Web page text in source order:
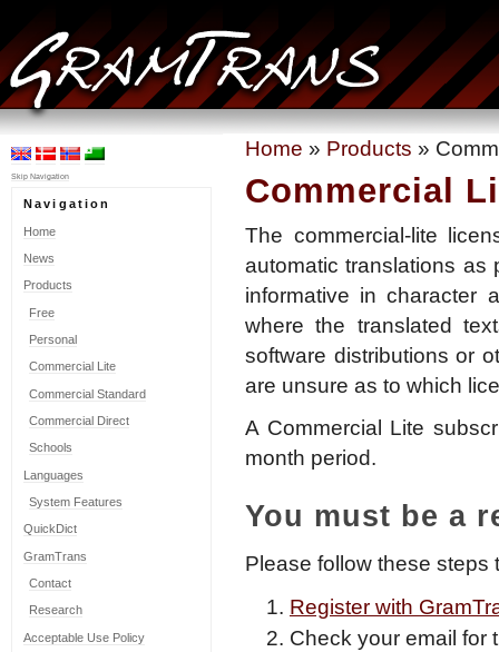
Skip Navigation
Navigation
Home
News
Products
Free
Personal
Commercial Lite
Commercial Standard
Commercial Direct
Schools
Languages
System Features
QuickDict
GramTrans
Contact
Research
Acceptable Use Policy
Home » Products »
Commercial
The commercial-lite
automatic translations as
informative in character
where the translated
software distributions or
are unsure as to which
A Commercial Lite
month period.
You must be a
Please follow these steps
Register with
Check your email for